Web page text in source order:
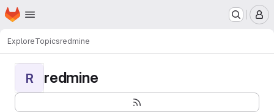
Skip to main content
Homepage
ExploreTopicsredmine
R redmine